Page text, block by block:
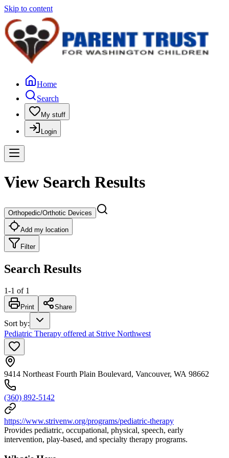
Skip to content
Home
Search
My stuff
Login
View Search Results
Orthopedic/Orthotic Devices
Add my location
Filter
Search Results
1-1 of 1
Print Share
Sort by:
Pediatric Therapy offered at Strive Northwest
9414 Northeast Fourth Plain Boulevard, Vancouver, WA 98662
(360) 892-5142
https://www.strivenw.org/programs/pediatric-therapy
Provides pediatric, occupational, physical, speech, early
intervention, play-based, and specialty therapy programs.